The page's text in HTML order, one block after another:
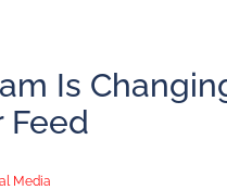
Is
Feed
Media